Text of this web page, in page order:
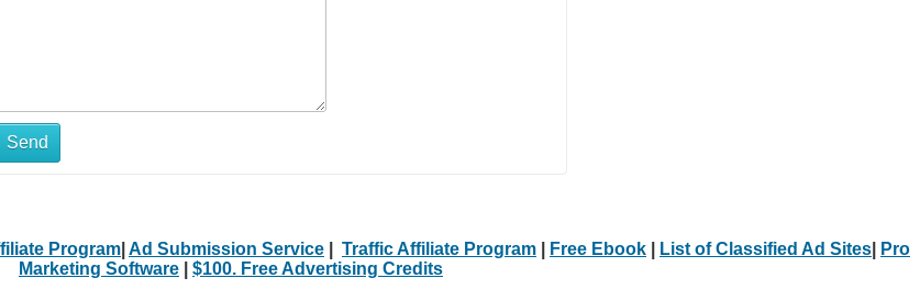
Send
Program Ad Submission Service Traffic Affiliate Program Free Ebook List of Classified Ad Sites
Pro
Marketing Software
$100. Free Advertising Credits